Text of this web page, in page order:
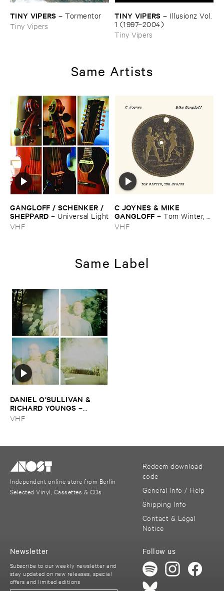
TINY ​VIPERS –Tormentor
Tiny Vipers
TINY ​VIPERS – Illusionz ​Vol. ​
1 (​1997–​2004)
Tiny Vipers
Same Artists
GANGLOFF / ​SCHENKER / ​
SHEPPARD – Universal ​Light
VHF
C ​JOYNES & ​MIKE ​
GANGLOFF –Tom ​Winter, ​
Tom ​Spring
VHF
Same Label
DANIEL ​O'​SULLIVAN & ​
RICHARD ​YOUNGS –
Persian ​Carpets
VHF
Independent online store from Berlin
Selected Vinyl, Cassettes & CDs
Redeem download
code
General Info / Help
Shipping Info
Contact & Legal
Notice
Follow us
Newsletter
Subscribe to our weekly newsletter and
stay updated on new releases, special
offers and limited editions